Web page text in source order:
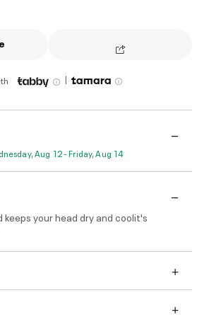
|
Aug 12 - Friday, Aug 14
your head dry and coolit's